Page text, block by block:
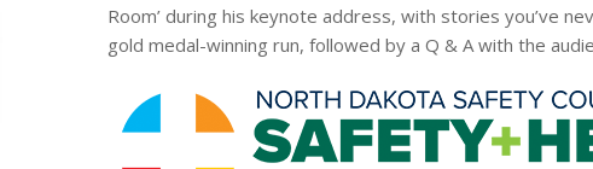
Room’ during his keynote address, with stories you’ve
gold medal-winning run, followed by a Q & A with the